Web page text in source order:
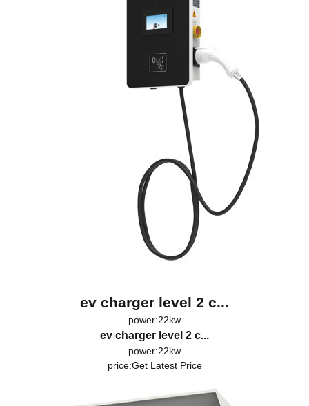
ev charger level 2 c...
power:22kw
ev charger level 2 c...
power:22kw
price:Get Latest Price